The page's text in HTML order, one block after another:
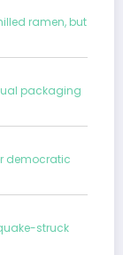
ramen, but
packaging
democratic
struck